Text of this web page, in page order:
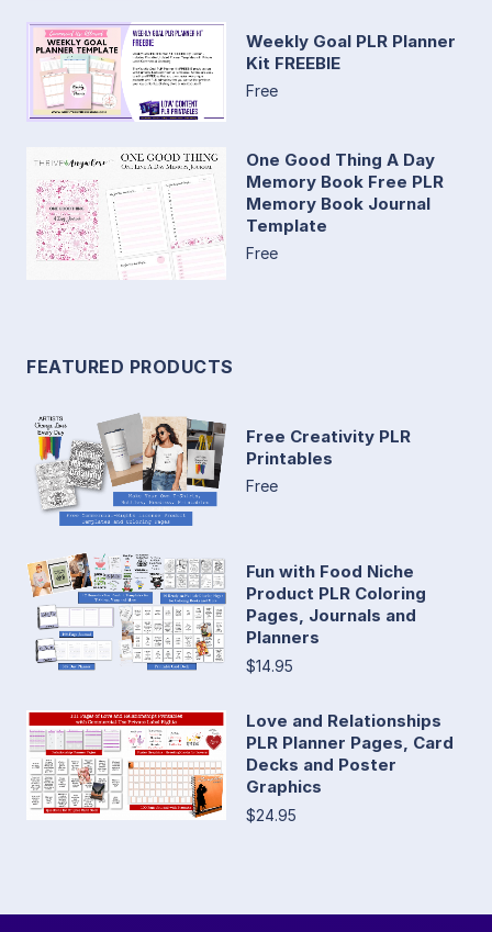
Weekly Goal PLR Planner
Kit FREEBIE
Free
One Good Thing A Day
Memory Book Free PLR
Memory Book Journal
Template
Free
FEATURED PRODUCTS
Free Creativity PLR
Printables
Free
Fun with Food Niche
Product PLR Coloring
Pages, Journals and
Planners
$14.95
Love and Relationships
PLR Planner Pages, Card
Decks and Poster
Graphics
$24.95